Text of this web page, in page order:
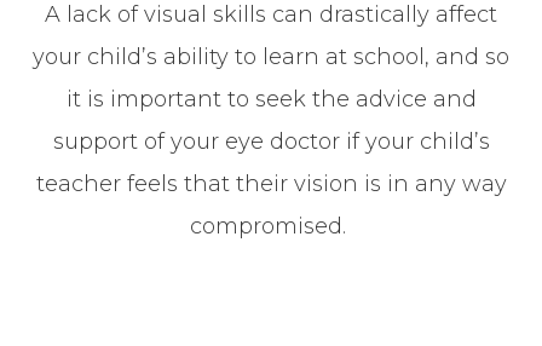
A lack of visual skills can drastically affect
your child’s ability to learn at school, and so
it is important to seek the advice and
support of your eye doctor if your child’s
teacher feels that their vision is in any way
compromised.